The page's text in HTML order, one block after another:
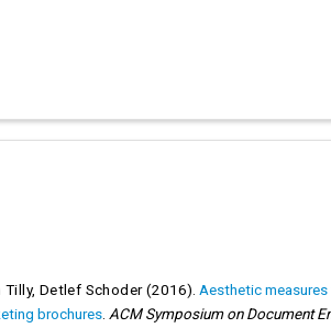
Tilly, Detlef Schoder (2016). Aesthetic
brochures. ACM Symposium on Document